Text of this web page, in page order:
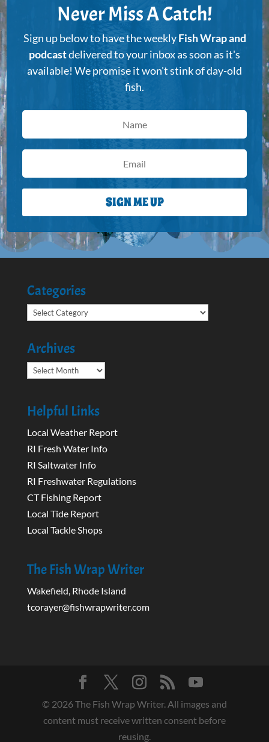
Never Miss A Catch!
Sign up below to have the weeklyFish Wrap and
podcastdelivered to your inbox as soon as it's
available! We promise it won't stink of day-old
fish.
SIGN ME UP
Categories
Categories
Archives
Archives
Helpful Links
Local Weather Report
RI Fresh Water Info
RI Saltwater Info
RI Freshwater Regulations
CT Fishing Report
Local Tide Report
Local Tackle Shops
The Fish Wrap Writer
Wakefield, Rhode Island
tcorayer@fishwrapwriter.com
© 2026The Fish Wrap Writer. All images and
content must receive written consent before
reusing.